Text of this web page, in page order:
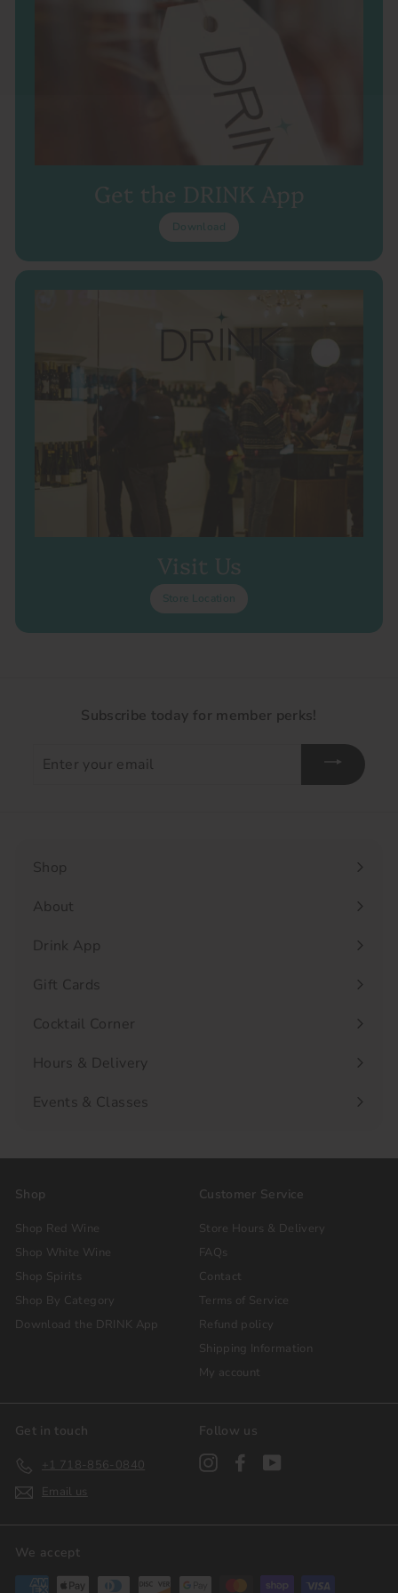
Get the DRINK App
Download
Visit Us
Store Location
Subscribe today for member perks!
your
Shop
Expand
submenu
About
Drink App
Gift Cards
Cocktail Corner
Hours & Delivery
Events & Classes
Shop
Shop Red Wine
Shop White Wine
Shop Spirits
Shop By Category
Download the DRINK App
Customer Service
Store Hours & Delivery
FAQs
Contact
Terms of Service
Refund policy
Shipping Information
My account
Get in touch
+1 718-856-0840
Email us
Follow us
InstagramFacebook
We accept